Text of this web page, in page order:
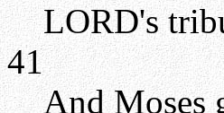
LORD's
41
And Moses